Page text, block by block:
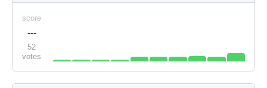
score
---
52
votes